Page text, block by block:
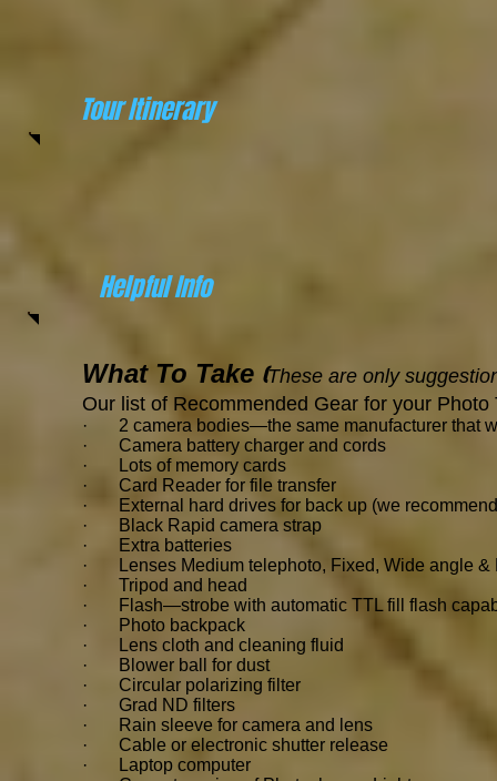
Tour Itinerary
Helpful Info
What To Take (These are only
Our list of Recommended Gear for your Photo
· 2 camera bodies—the same manufacturer that
· Camera battery charger and cords
·
Lots of memory cards
· Card Reader for file transfer
· External hard drives for back up (we
· Black Rapid camera strap
· Extra batteries
· Lenses Medium telephoto, Fixed, Wide angle &
· Tripod and head
· Flash—strobe with automatic TTL fill flash
· Photo backpack
· Lens cloth and cleaning fluid
· Blower ball for dust
· Circular polarizing filter
· Grad ND filters
· Rain sleeve for camera and lens
· Cable or electronic shutter release
· Laptop computer